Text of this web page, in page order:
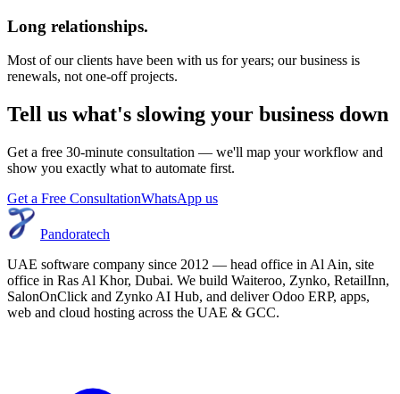
Long relationships.
Most of our clients have been with us for years; our business is
renewals, not one-off projects.
Tell us what's slowing your business down
Get a free 30-minute consultation — we'll map your workflow and
show you exactly what to automate first.
Get a Free ConsultationWhatsApp us
Pandoratech
UAE software company since 2012 — head office in Al Ain, site
office in Ras Al Khor, Dubai. We build Waiteroo, Zynko, RetailInn,
SalonOnClick and Zynko AI Hub, and deliver Odoo ERP, apps,
web and cloud hosting across the UAE & GCC.